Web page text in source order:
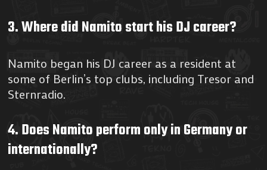
3. Where did Namito start his DJ career?
Namito began his DJ career as a resident at
some of Berlin’s top clubs, including Tresor and
Sternradio.
4. Does Namito perform only in Germany or
internationally?